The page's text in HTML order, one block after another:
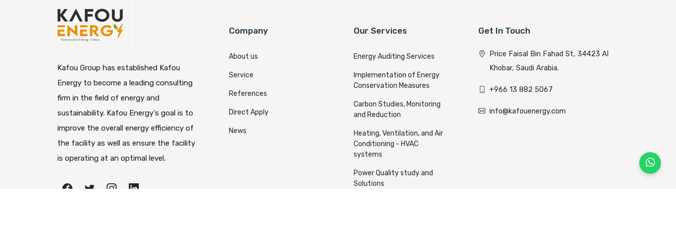
Kafou Group has established Kafou
Energy to become a leading consulting
firm in the field of energy and
sustainability. Kafou Energy's goal is to
improve the overall energy efficiency of
the facility as well as ensure the facility
is operating at an optimal level.
Company
About us
Service
References
Direct Apply
News
Our Services
Energy Auditing Services
Implementation of Energy
Conservation Measures
Carbon Studies, Monitoring
and Reduction
Heating, Ventilation, and Air
Conditioning - HVAC
systems
Power Quality study and
Solutions
Get In Touch
Price Faisal Bin Fahad St, 34423 Al
Khobar, Saudi Arabia.
+966 13 882 5067
info@kafouenergy.com